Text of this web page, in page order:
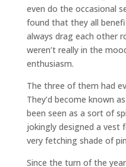
even do the occasional
found that they all
always drag each other
weren’t really in the
enthusiasm.
The three of them had
They’d become known
been seen as a sort of
jokingly designed a vest
very fetching shade of
Since the turn of the